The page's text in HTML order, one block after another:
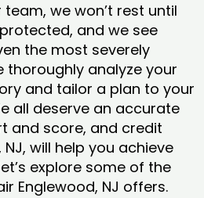
we won’t rest until
and we see
the most severely
thoroughly analyze your
and tailor a plan to your
all deserve an accurate
and score, and credit
will help you achieve
explore some of the
Englewood, NJ offers.